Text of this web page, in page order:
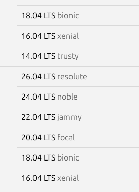
18.04 LTS bionic
16.04 LTS xenial
14.04 LTS trusty
26.04 LTS resolute
24.04 LTS noble
22.04 LTS jammy
20.04 LTS focal
18.04 LTS bionic
16.04 LTS xenial